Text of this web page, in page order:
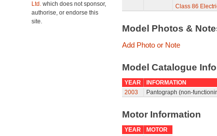
Ltd. which does not sponsor,
authorise, or endorse this
site.
Class 86
Model Photos &
Add Photo or Note
Model Catalogue
YEAR
INFORMATION
2003
Pantograph (non-
Motor Information
YEAR
MOTOR